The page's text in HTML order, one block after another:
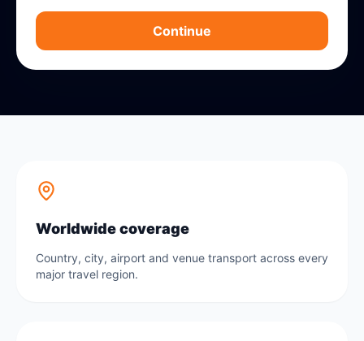
Continue
Worldwide coverage
Country, city, airport and venue transport across every
major travel region.